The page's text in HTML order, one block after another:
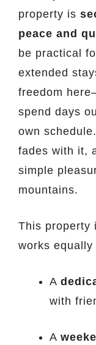
property is
peace and
be practical
extended
freedom
spend days
own
fades with it,
simple
mountains.
This property
works equally
A
with
A